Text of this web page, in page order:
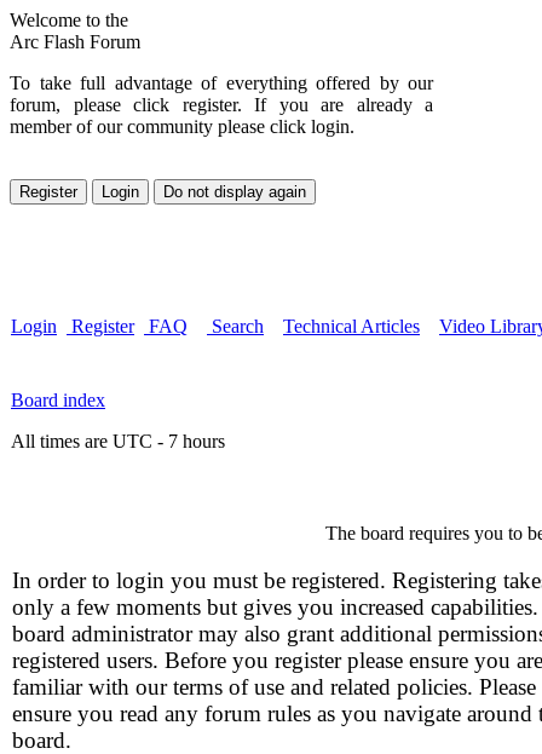
Welcome to the
Arc Flash Forum
To take full advantage of everything offered by our
forum, please click register. If you are already a
member of our community please click login.
Login Register FAQ Search Technical Articles Video
Board index
All times are UTC - 7 hours
The board requires you to
In order to login you must be registered. Registering
only a few moments but gives you increased
board administrator may also grant additional
registered users. Before you register please ensure you are
familiar with our terms of use and related policies. Please
ensure you read any forum rules as you navigate around
board.